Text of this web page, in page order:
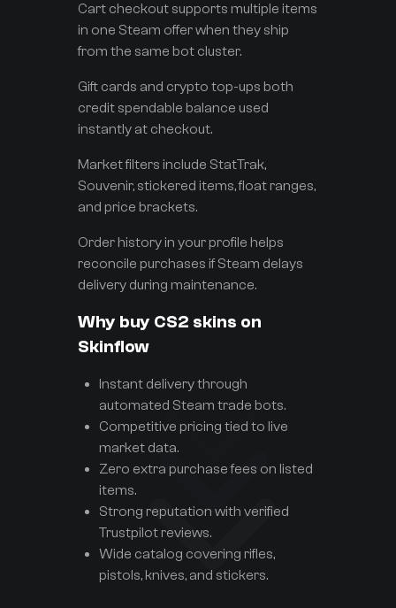
Cart checkout supports multiple items
in one Steam offer when they ship
from the same bot cluster.
Gift cards and crypto top-ups both
credit spendable balance used
instantly at checkout.
Market filters include StatTrak,
Souvenir, stickered items, float ranges,
and price brackets.
Order history in your profile helps
reconcile purchases if Steam delays
delivery during maintenance.
Why buy CS2 skins on
Skinflow
Instant delivery through
automated Steam trade bots.
Competitive pricing tied to live
market data.
Zero extra purchase fees on listed
items.
Strong reputation with verified
Trustpilot reviews.
Wide catalog covering rifles,
pistols, knives, and stickers.